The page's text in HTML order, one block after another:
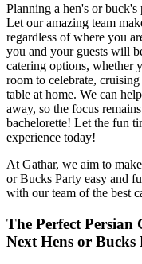
Planning a hen's or buck's
Let our amazing team
regardless of where you
you and your guests will
catering options, whether
room to celebrate,
table at home. We can
away, so the focus
bachelorette! Let the fun
experience today!
At Gathar, we aim to
or Bucks Party easy and
with our team of the best
The Perfect Persian
Next Hens or Bucks